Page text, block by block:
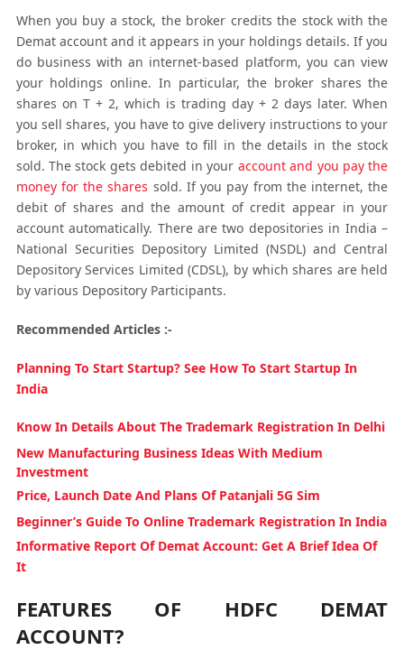
When you buy a stock, the broker credits the stock with the
Demat account and it appears in your holdings details. If you
do business with an internet-based platform, you can view
your holdings online. In particular, the broker shares the
shares on T + 2, which is trading day + 2 days later. When
you sell shares, you have to give delivery instructions to your
broker, in which you have to fill in the details in the stock
sold. The stock gets debited in your account and you pay the
money for the shares sold. If you pay from the internet, the
debit of shares and the amount of credit appear in your
account automatically. There are two depositories in India –
National Securities Depository Limited (NSDL) and Central
Depository Services Limited (CDSL), by which shares are held
by various Depository Participants.
Recommended Articles :-
Planning To Start Startup? See How To Start Startup In
India
Know In Details About The Trademark Registration In Delhi
New Manufacturing Business Ideas With Medium
Investment
Price, Launch Date And Plans Of Patanjali 5G Sim
Beginner’s Guide To Online Trademark Registration In India
Informative Report Of Demat Account: Get A Brief Idea Of
It
FEATURES OF HDFC DEMAT
ACCOUNT?